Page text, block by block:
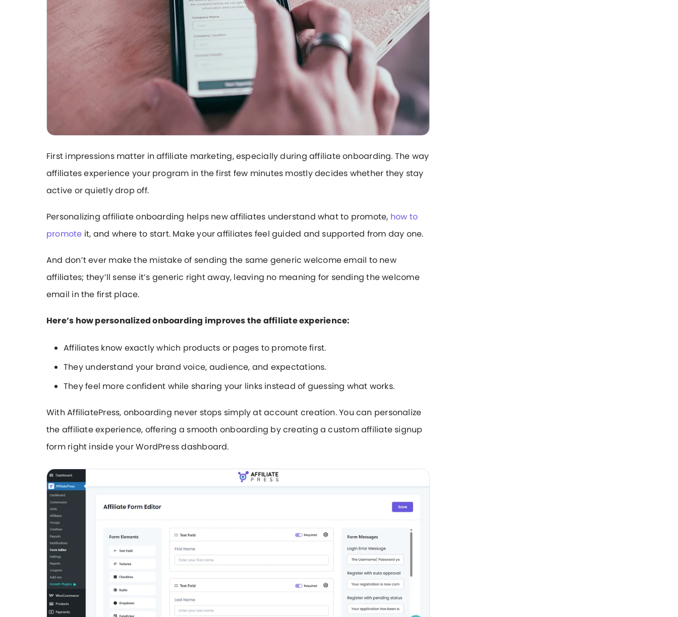
First impressions matter in affiliate marketing, especially during affiliate onboarding. The way
affiliates experience your program in the first few minutes mostly decides whether they stay
active or quietly drop off.
Personalizing affiliate onboarding helps new affiliates understand what to promote, how to
promote it, and where to start. Make your affiliates feel guided and supported from day one.
And don’t ever make the mistake of sending the same generic welcome email to new
affiliates; they’ll sense it’s generic right away, leaving no meaning for sending the welcome
email in the first place.
Here’s how personalized onboarding improves the affiliate experience:
Affiliates know exactly which products or pages to promote first.
They understand your brand voice, audience, and expectations.
They feel more confident while sharing your links instead of guessing what works.
With AffiliatePress, onboarding never stops simply at account creation. You can personalize
the affiliate experience, offering a smooth onboarding by creating a custom affiliate signup
form right inside your WordPress dashboard.